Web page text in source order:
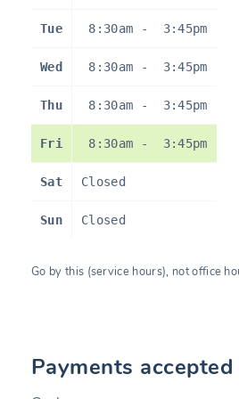
Tue 8:30am - 3:45pm
Wed 8:30am - 3:45pm
Thu 8:30am - 3:45pm
Fri 8:30am - 3:45pm
Sat Closed
Sun Closed
Go by this (service hours), not office
Payments accepted